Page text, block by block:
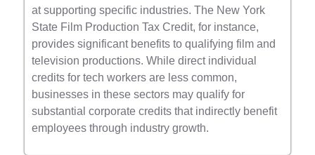
at supporting specific industries. The New York
State Film Production Tax Credit, for instance,
provides significant benefits to qualifying film and
television productions. While direct individual
credits for tech workers are less common,
businesses in these sectors may qualify for
substantial corporate credits that indirectly benefit
employees through industry growth.